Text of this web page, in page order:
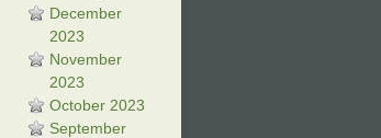
December
2023
November
2023
October 2023
September